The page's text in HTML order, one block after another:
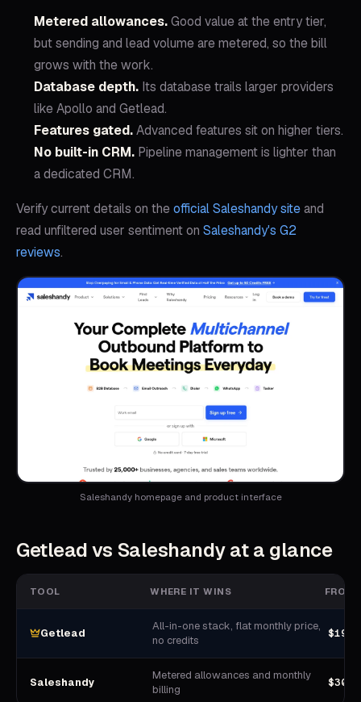
Metered allowances.Good value at the entry tier,
but sending and lead volume are metered, so the bill
grows with the work.
Database depth. Its database trails larger providers
like Apollo and Getlead.
Features gated.Advanced features sit on higher tiers.
No built-in CRM. Pipeline management is lighter than
a dedicated CRM.
Verify current details on theofficialSaleshandysiteand
read unfiltered user sentiment on Saleshandy's G2
reviews.
Saleshandy homepage and product interface
Getlead vs Saleshandyat a glance
TOOL WHERE IT WINS FROM
Getlead
All-in-one stack, flat monthly price,
no credits
Saleshandy
Metered allowances and monthly
billing